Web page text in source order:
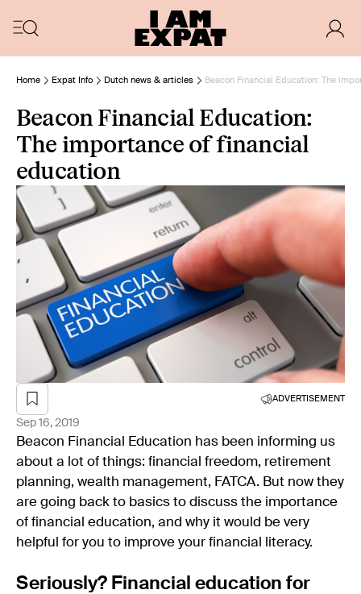
Home Expat Info Dutch news & articles Beacon Financial Education: The
Beacon Financial Education:
The importance of financial
education
ADVERTISEMENT
Sep 16, 2019
Beacon Financial Education has been informing us
about a lot of things: financial freedom, retirement
planning, wealth management, FATCA. But now they
are going back to basics to discuss the importance
of financial education, and why it would be very
helpful for you to improve your financial literacy.
Seriously? Financial education for